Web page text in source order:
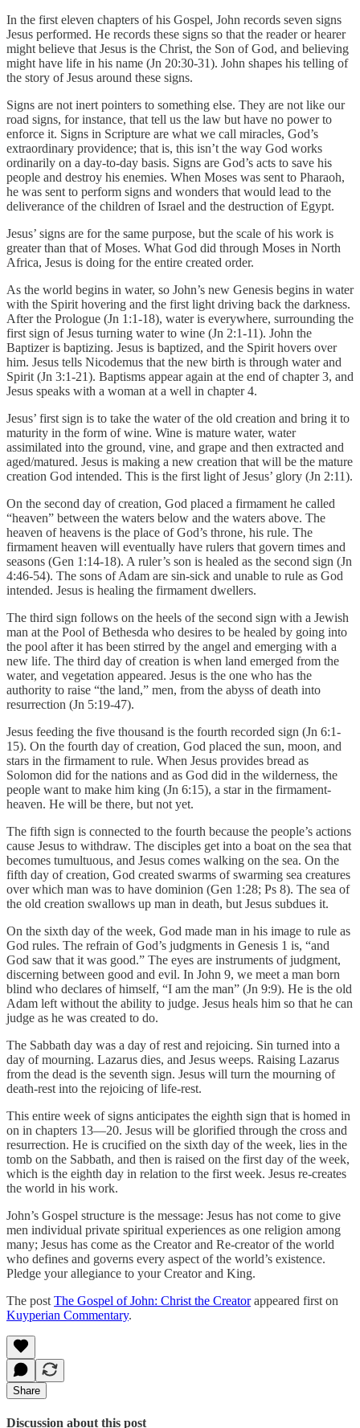
In the first eleven chapters of his Gospel, John records seven signs
Jesus performed. He records these signs so that the reader or hearer
might believe that Jesus is the Christ, the Son of God, and believing
might have life in his name (Jn 20:30-31). John shapes his telling of
the story of Jesus around these signs.
Signs are not inert pointers to something else. They are not like our
road signs, for instance, that tell us the law but have no power to
enforce it. Signs in Scripture are what we call miracles, God’s
extraordinary providence; that is, this isn’t the way God works
ordinarily on a day-to-day basis. Signs are God’s acts to save his
people and destroy his enemies. When Moses was sent to Pharaoh,
he was sent to perform signs and wonders that would lead to the
deliverance of the children of Israel and the destruction of Egypt.
Jesus’ signs are for the same purpose, but the scale of his work is
greater than that of Moses. What God did through Moses in North
Africa, Jesus is doing for the entire created order.
As the world begins in water, so John’s new Genesis begins in water
with the Spirit hovering and the first light driving back the darkness.
After the Prologue (Jn 1:1-18), water is everywhere, surrounding the
first sign of Jesus turning water to wine (Jn 2:1-11). John the
Baptizer is baptizing. Jesus is baptized, and the Spirit hovers over
him. Jesus tells Nicodemus that the new birth is through water and
Spirit (Jn 3:1-21). Baptisms appear again at the end of chapter 3, and
Jesus speaks with a woman at a well in chapter 4.
Jesus’ first sign is to take the water of the old creation and bring it to
maturity in the form of wine. Wine is mature water, water
assimilated into the ground, vine, and grape and then extracted and
aged/matured. Jesus is making a new creation that will be the mature
creation God intended. This is the first light of Jesus’ glory (Jn 2:11).
On the second day of creation, God placed a firmament he called
“heaven” between the waters below and the waters above. The
heaven of heavens is the place of God’s throne, his rule. The
firmament heaven will eventually have rulers that govern times and
seasons (Gen 1:14-18). A ruler’s son is healed as the second sign (Jn
4:46-54). The sons of Adam are sin-sick and unable to rule as God
intended. Jesus is healing the firmament dwellers.
The third sign follows on the heels of the second sign with a Jewish
man at the Pool of Bethesda who desires to be healed by going into
the pool after it has been stirred by the angel and emerging with a
new life. The third day of creation is when land emerged from the
water, and vegetation appeared. Jesus is the one who has the
authority to raise “the land,” men, from the abyss of death into
resurrection (Jn 5:19-47).
Jesus feeding the five thousand is the fourth recorded sign (Jn 6:1-
15). On the fourth day of creation, God placed the sun, moon, and
stars in the firmament to rule. When Jesus provides bread as
Solomon did for the nations and as God did in the wilderness, the
people want to make him king (Jn 6:15), a star in the firmament-
heaven. He will be there, but not yet.
The fifth sign is connected to the fourth because the people’s actions
cause Jesus to withdraw. The disciples get into a boat on the sea that
becomes tumultuous, and Jesus comes walking on the sea. On the
fifth day of creation, God created swarms of swarming sea creatures
over which man was to have dominion (Gen 1:28; Ps 8). The sea of
the old creation swallows up man in death, but Jesus subdues it.
On the sixth day of the week, God made man in his image to rule as
God rules. The refrain of God’s judgments in Genesis 1 is, “and
God saw that it was good.” The eyes are instruments of judgment,
discerning between good and evil. In John 9, we meet a man born
blind who declares of himself, “I am the man” (Jn 9:9). He is the old
Adam left without the ability to judge. Jesus heals him so that he can
judge as he was created to do.
The Sabbath day was a day of rest and rejoicing. Sin turned into a
day of mourning. Lazarus dies, and Jesus weeps. Raising Lazarus
from the dead is the seventh sign. Jesus will turn the mourning of
death-rest into the rejoicing of life-rest.
This entire week of signs anticipates the eighth sign that is homed in
on in chapters 13—20. Jesus will be glorified through the cross and
resurrection. He is crucified on the sixth day of the week, lies in the
tomb on the Sabbath, and then is raised on the first day of the week,
which is the eighth day in relation to the first week. Jesus re-creates
the world in his work.
John’s Gospel structure is the message: Jesus has not come to give
men individual private spiritual experiences as one religion among
many; Jesus has come as the Creator and Re-creator of the world
who defines and governs every aspect of the world’s existence.
Pledge your allegiance to your Creator and King.
The post The Gospel of John: Christ the Creatorappeared first on
Kuyperian Commentary.
Share
Discussion about this post